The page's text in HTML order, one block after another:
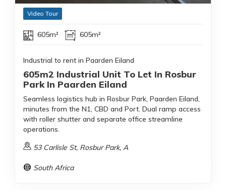
Video Tour
605m² 605m²
Industrial to rent in Paarden Eiland
605m2 Industrial Unit To Let In Rosbur
Park In Paarden Eiland
Seamless logistics hub in Rosbur Park, Paarden Eiland,
minutes from the N1, CBD and Port. Dual ramp access
with roller shutter and separate office streamline
operations.
53 Carlisle St, Rosbur Park, A
South Africa